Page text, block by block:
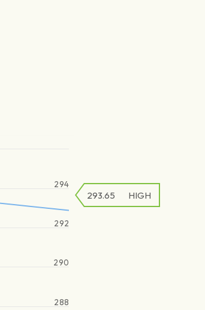
288
290
292
294
293.65 HIGH